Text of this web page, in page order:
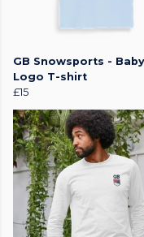
GB Snowsports -
Logo T-shirt
£15